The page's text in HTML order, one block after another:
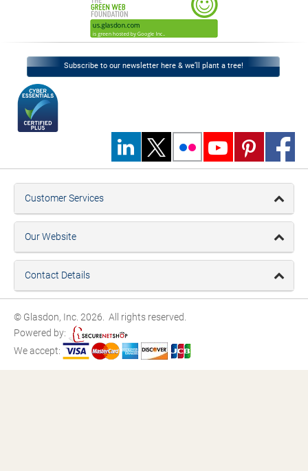
Subscribe to our newsletter here & we’ll plant a tree!
Customer Services
Our Website
Contact Details
© Glasdon, Inc. 2026. All rights reserved.
Powered by:
We accept: